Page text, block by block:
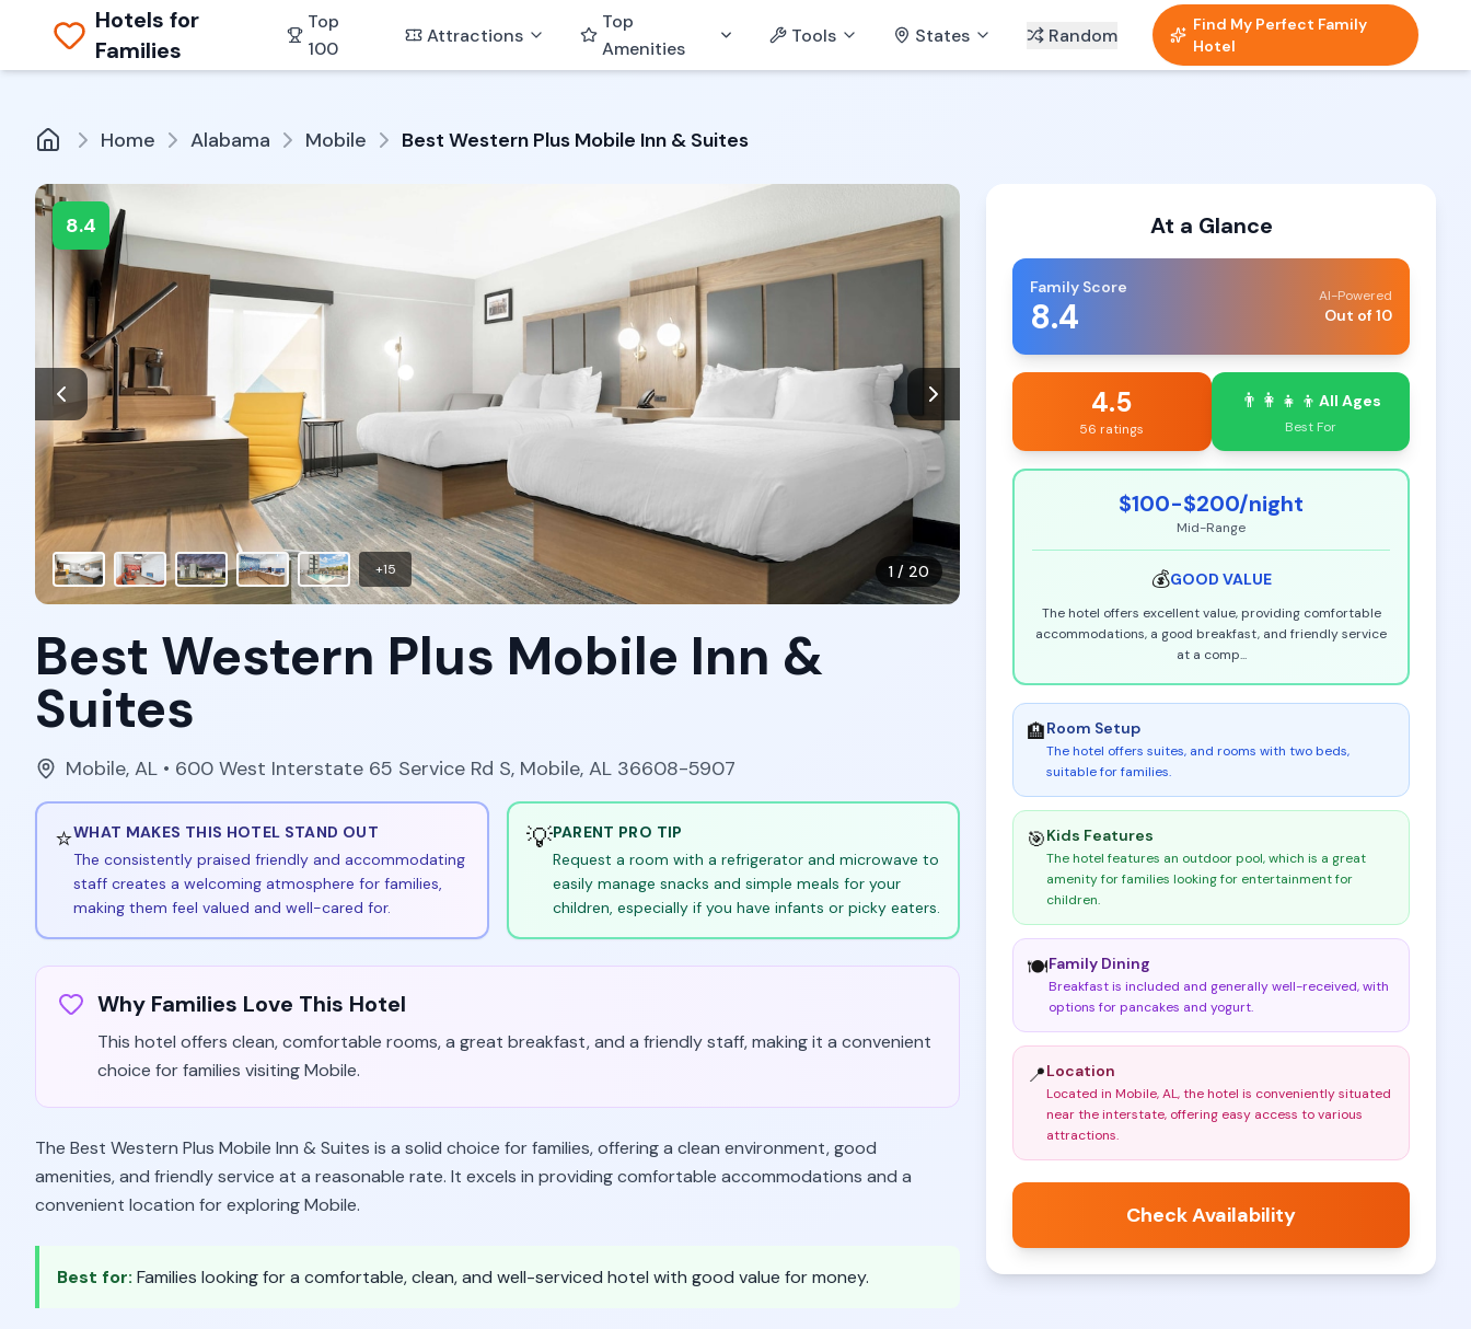
Hotels for
Families
Top
100
Attractions
Top
Amenities
Tools States Random
Find My Perfect Family
Hotel
Home Alabama Mobile Best Western Plus Mobile Inn & Suites
8.4
1 / 20
+15
Best Western Plus Mobile Inn &
Suites
Mobile, AL • 600 West Interstate 65 Service Rd S, Mobile, AL 36608-5907
⭐WHAT MAKES THIS HOTEL STAND OUT
The consistently praised friendly and accommodating
staff creates a welcoming atmosphere for families,
making them feel valued and well-cared for.
💡PARENT PRO TIP
Request a room with a refrigerator and microwave to
easily manage snacks and simple meals for your
children, especially if you have infants or picky eaters.
Why Families Love This Hotel
This hotel offers clean, comfortable rooms, a great breakfast, and a friendly staff, making it a convenient
choice for families visiting Mobile.
The Best Western Plus Mobile Inn & Suites is a solid choice for families, offering a clean environment, good
amenities, and friendly service at a reasonable rate. It excels in providing comfortable accommodations and a
convenient location for exploring Mobile.
Best for: Families looking for a comfortable, clean, and well-serviced hotel with good value for money.
At a Glance
Family Score
8.4 AI-Powered
Out of 10
4.5
56 ratings
👨‍👩‍👧‍👦 All Ages
Best For
$100-$200/night
Mid-Range
💰GOOD VALUE
The hotel offers excellent value, providing comfortable
accommodations, a good breakfast, and friendly service
at a comp...
🏨Room Setup
The hotel offers suites, and rooms with two beds,
suitable for families.
🎯Kids Features
The hotel features an outdoor pool, which is a great
amenity for families looking for entertainment for
children.
🍽️Family Dining
Breakfast is included and generally well-received, with
options for pancakes and yogurt.
📍Location
Located in Mobile, AL, the hotel is conveniently situated
near the interstate, offering easy access to various
attractions.
Check Availability